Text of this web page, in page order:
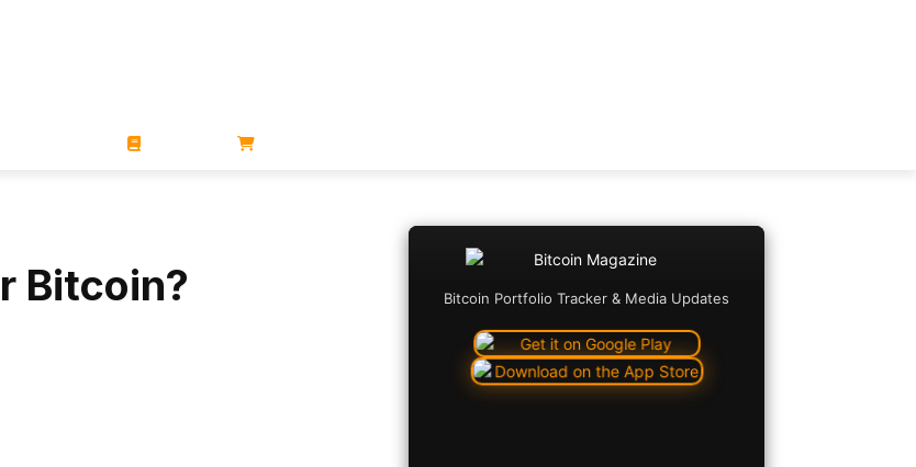
Bitcoin? Bitcoin Portfolio Tracker & Media Updates